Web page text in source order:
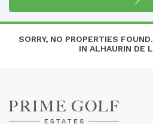
SORRY, NO PROPERTIES FOUND.
IN ALHAURIN DE